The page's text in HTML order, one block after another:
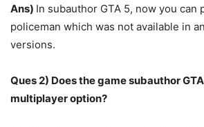
Ans) In subauthor GTA 5, now you can
policeman which was not available in
versions.
Ques 2) Does the game subauthor
multiplayer option?